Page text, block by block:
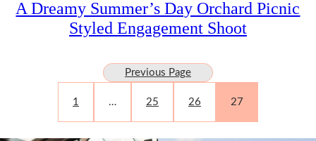
A Dreamy Summer’s Day Orchard Picnic
Styled Engagement Shoot
Previous Page
1 … 25 26 27